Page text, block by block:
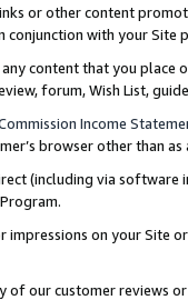
or other content
with your
content that you
forum, Wish List,
Income
browser other than
(including via software
impressions on your Site
of our customer reviews